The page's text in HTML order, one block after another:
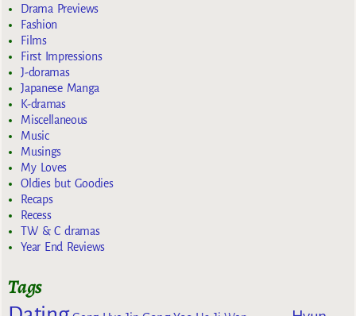
Drama Previews
Fashion
Films
First Impressions
J-doramas
Japanese Manga
K-dramas
Miscellaneous
Music
Musings
My Loves
Oldies but Goodies
Recaps
Recess
TW & C dramas
Year End Reviews
Tags